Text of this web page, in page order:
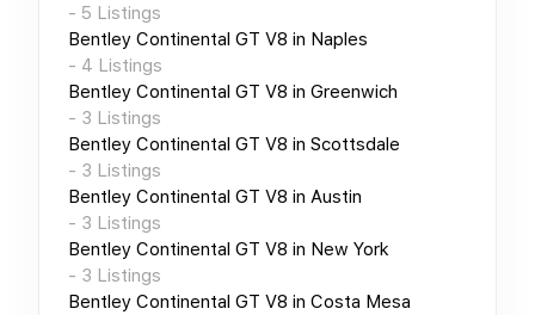
- 5 Listings
Bentley Continental GT V8 in Naples
- 4 Listings
Bentley Continental GT V8 in Greenwich
- 3 Listings
Bentley Continental GT V8 in Scottsdale
- 3 Listings
Bentley Continental GT V8 in Austin
- 3 Listings
Bentley Continental GT V8 in New York
- 3 Listings
Bentley Continental GT V8 in Costa Mesa